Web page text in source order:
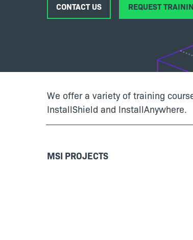
CONTACT US REQUEST
We offer a variety of training
InstallShield and InstallAnywhere.
MSI PROJECTS